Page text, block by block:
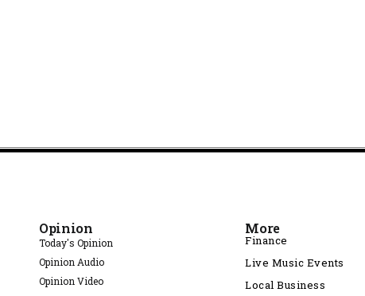
Opinion
Today's Opinion
Opinion Audio
Opinion Video
More
Finance
Live Music Events
Local Business